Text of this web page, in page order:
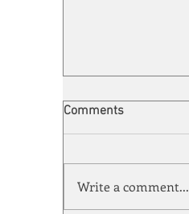
Comments
Write a comment...